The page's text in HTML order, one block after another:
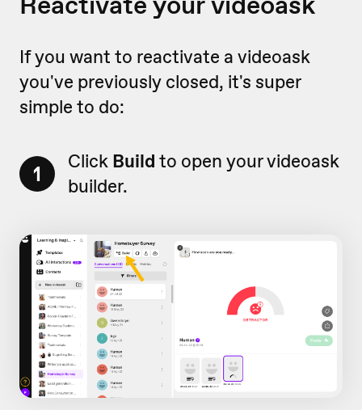
If you want to reactivate a videoask
you've previously closed, it's super
simple to do:
1 Click Build to open your videoask
builder.